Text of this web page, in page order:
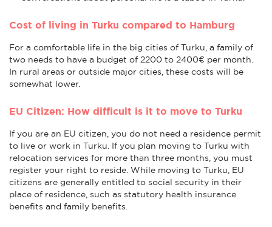
Cost of living in Turku compared to Hamburg
For a comfortable life in the big cities of Turku, a family of
two needs to have a budget of 2200 to 2400€ per month.
In rural areas or outside major cities, these costs will be
somewhat lower.
EU Citizen: How difficult is it to move to Turku
If you are an EU citizen, you do not need a residence permit
to live or work in Turku. If you plan moving to Turku with
relocation services for more than three months, you must
register your right to reside. While moving to Turku, EU
citizens are generally entitled to social security in their
place of residence, such as statutory health insurance
benefits and family benefits.